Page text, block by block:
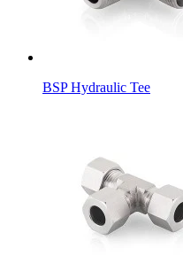
BSP Hydraulic Tee